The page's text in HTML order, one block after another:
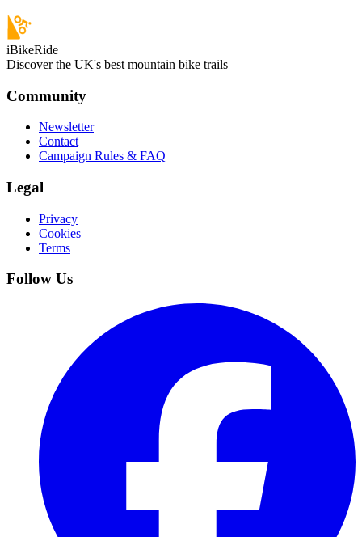
iBikeRide
Discover the UK's best mountain bike trails
Community
Newsletter
Contact
Campaign Rules & FAQ
Legal
Privacy
Cookies
Terms
Follow Us